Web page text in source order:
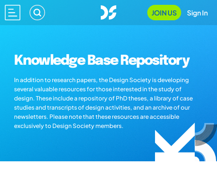
JOIN US Sign In
Knowledge Base Repository
In addition to research papers, the Design Society is developing
several valuable resources for those interested in the study of
design. These include a repository of PhD theses, a library of case
studies and transcripts of design activities, and an archive of our
newsletters. Please note that these resources are accessible
exclusively to Design Society members.